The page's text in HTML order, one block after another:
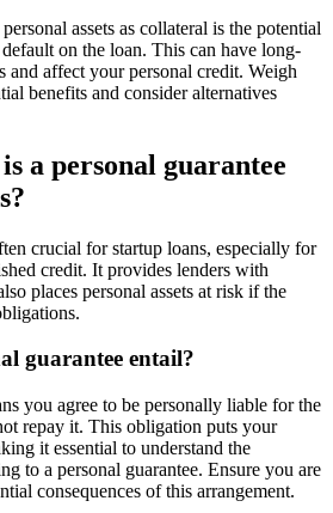
assets as collateral is the potential
on the loan. This can have long-
and affect your personal credit. Weigh
benefits and consider alternatives
a personal guarantee
crucial for startup loans, especially for
credit. It provides lenders with
places personal assets at risk if the
guarantee entail?
you agree to be personally liable for the
repay it. This obligation puts your
it essential to understand the
to a personal guarantee. Ensure you are
consequences of this arrangement.